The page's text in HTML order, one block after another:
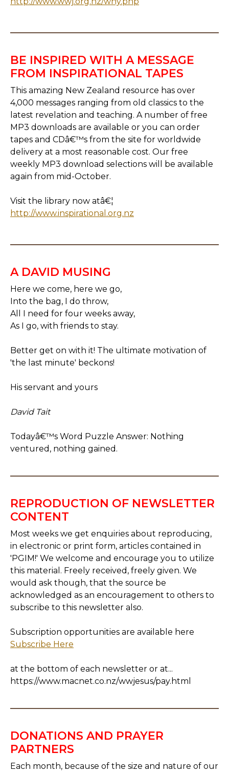
BE INSPIRED WITH A MESSAGE
FROM INSPIRATIONAL TAPES
This amazing New Zealand resource has over
4,000 messages ranging from old classics to the
latest revelation and teaching. A number of free
MP3 downloads are available or you can order
tapes and CDâ€™s from the site for worldwide
delivery at a most reasonable cost. Our free
weekly MP3 download selections will be available
again from mid-October.
Visit the library now atâ€¦
http://www.inspirational.org.nz
A DAVID MUSING
Here we come, here we go,
Into the bag, I do throw,
All I need for four weeks away,
As I go, with friends to stay.
Better get on with it! The ultimate motivation of
'the last minute' beckons!
His servant and yours
David Tait
Todayâ€™s Word Puzzle Answer: Nothing
ventured, nothing gained.
REPRODUCTION OF NEWSLETTER
CONTENT
Most weeks we get enquiries about reproducing,
in electronic or print form, articles contained in
'PGIM!' We welcome and encourage you to utilize
this material. Freely received, freely given. We
would ask though, that the source be
acknowledged as an encouragement to others to
subscribe to this newsletter also.
Subscription opportunities are available here
Subscribe Here
at the bottom of each newsletter or at...
https://www.macnet.co.nz/wwjesus/pay.html
DONATIONS AND PRAYER
PARTNERS
Each month, because of the size and nature of our